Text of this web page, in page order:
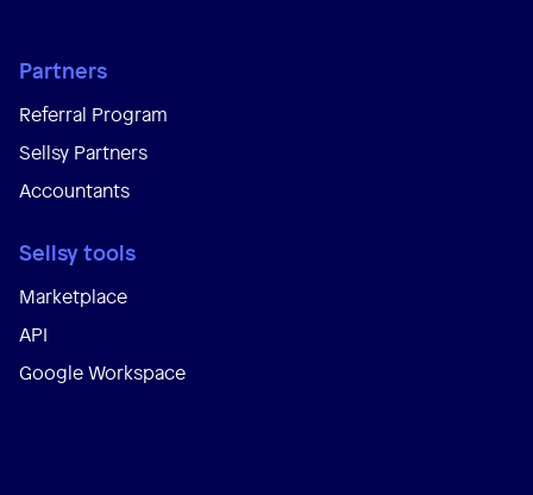
Partners
Referral Program
Sellsy Partners
Accountants
Sellsy tools
Marketplace
API
Google Workspace